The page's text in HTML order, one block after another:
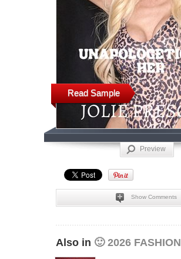
Read Sample
Preview
Show Comments
Also in 🙂 2026 FASHION